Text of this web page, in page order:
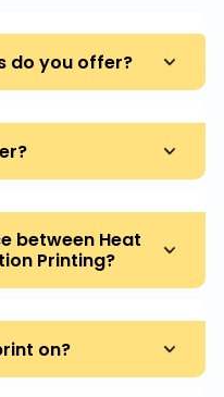
do you offer?
between Heat
Printing?
on?